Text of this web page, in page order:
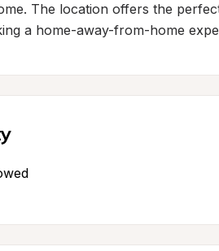
The location offers the
a home-away-from-home